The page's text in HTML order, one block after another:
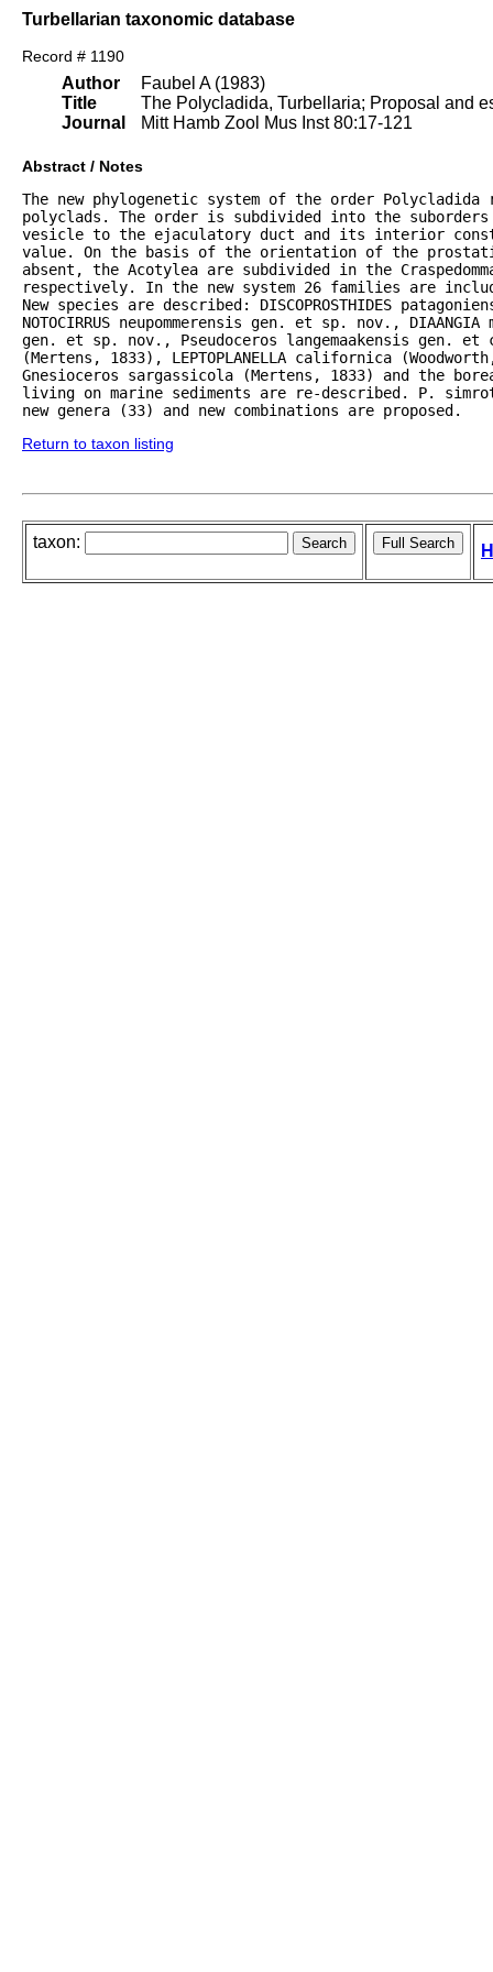
Turbellarian taxonomic database
Record # 1190
Author
Title
Journal
Faubel A (1983)
The Polycladida, Turbellaria; Proposal and
Mitt Hamb Zool Mus Inst 80:17-121
Abstract / Notes
The new phylogenetic system of the order
polyclads. The order is subdivided into the
vesicle to the ejaculatory duct and its interior
value. On the basis of the orientation of the
absent, the Acotylea are subdivided in the
respectively. In the new system 26 families are
New species are described: DISCOPROSTHIDES
NOTOCIRRUS neupommerensis gen. et sp. nov.,
gen. et sp. nov., Pseudoceros langemaakensis gen.
(Mertens, 1833), LEPTOPLANELLA californica
Gnesioceros sargassicola (Mertens, 1833) and the
living on marine sediments are re-described. P.
new genera (33) and new combinations are proposed.
Return to taxon listing
taxon: